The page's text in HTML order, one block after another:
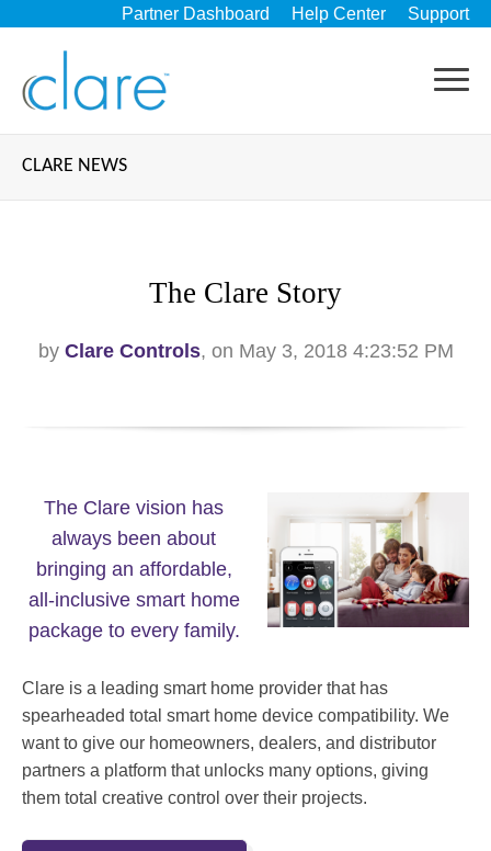
Partner Dashboard Help Center Support
CLARE NEWS
The Clare Story
by Clare Controls, on May 3, 2018 4:23:52 PM
The Clare vision has
always been about
bringing an affordable,
all-inclusive smart home
package to every family.
Clare is a leading smart home provider that has
spearheaded total smart home device compatibility. We
want to give our homeowners, dealers, and distributor
partners a platform that unlocks many options, giving
them total creative control over their projects.